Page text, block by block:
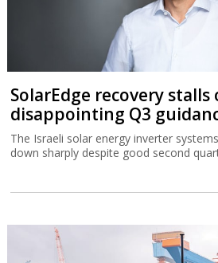
SolarEdge recovery stalls
disappointing Q3
The Israeli solar energy inverter
down sharply despite good second